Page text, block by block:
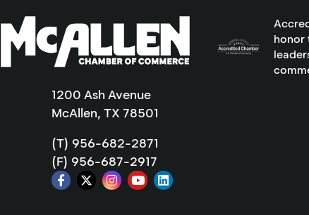
1200 Ash Avenue
McAllen, TX 78501
(T) 956-682-2871
(F) 956-687-2917
honor